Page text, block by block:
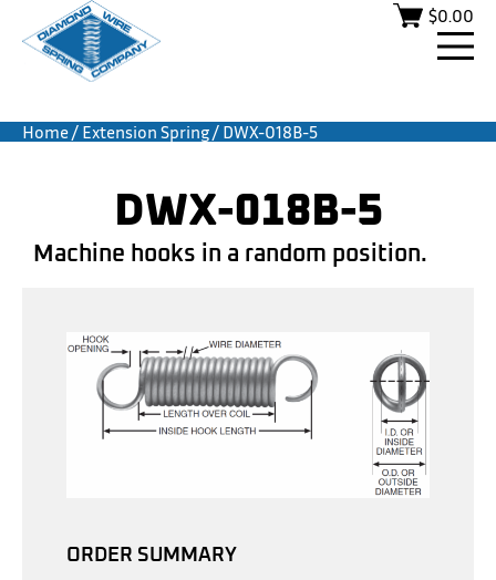
$0.00
Home/ Extension Spring/ DWX-018B-5
DWX-018B-5
Machine hooks in a random position.
ORDER SUMMARY